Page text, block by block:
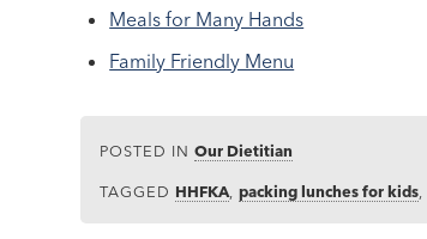
Meals for Many Hands
Family Friendly Menu
POSTED INOur Dietitian
TAGGED HHFKA ,packing lunches for kids